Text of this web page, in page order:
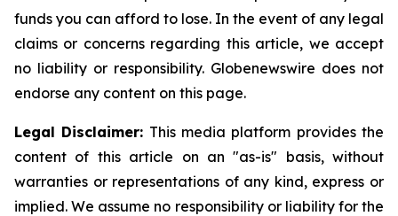
funds you can afford to lose. In the event of any legal
claims or concerns regarding this article, we accept
no liability or responsibility. Globenewswire does not
endorse any content on this page.
Legal Disclaimer: This media platform provides the
content of this article on an "as-is" basis, without
warranties or representations of any kind, express or
implied. We assume no responsibility or liability for the